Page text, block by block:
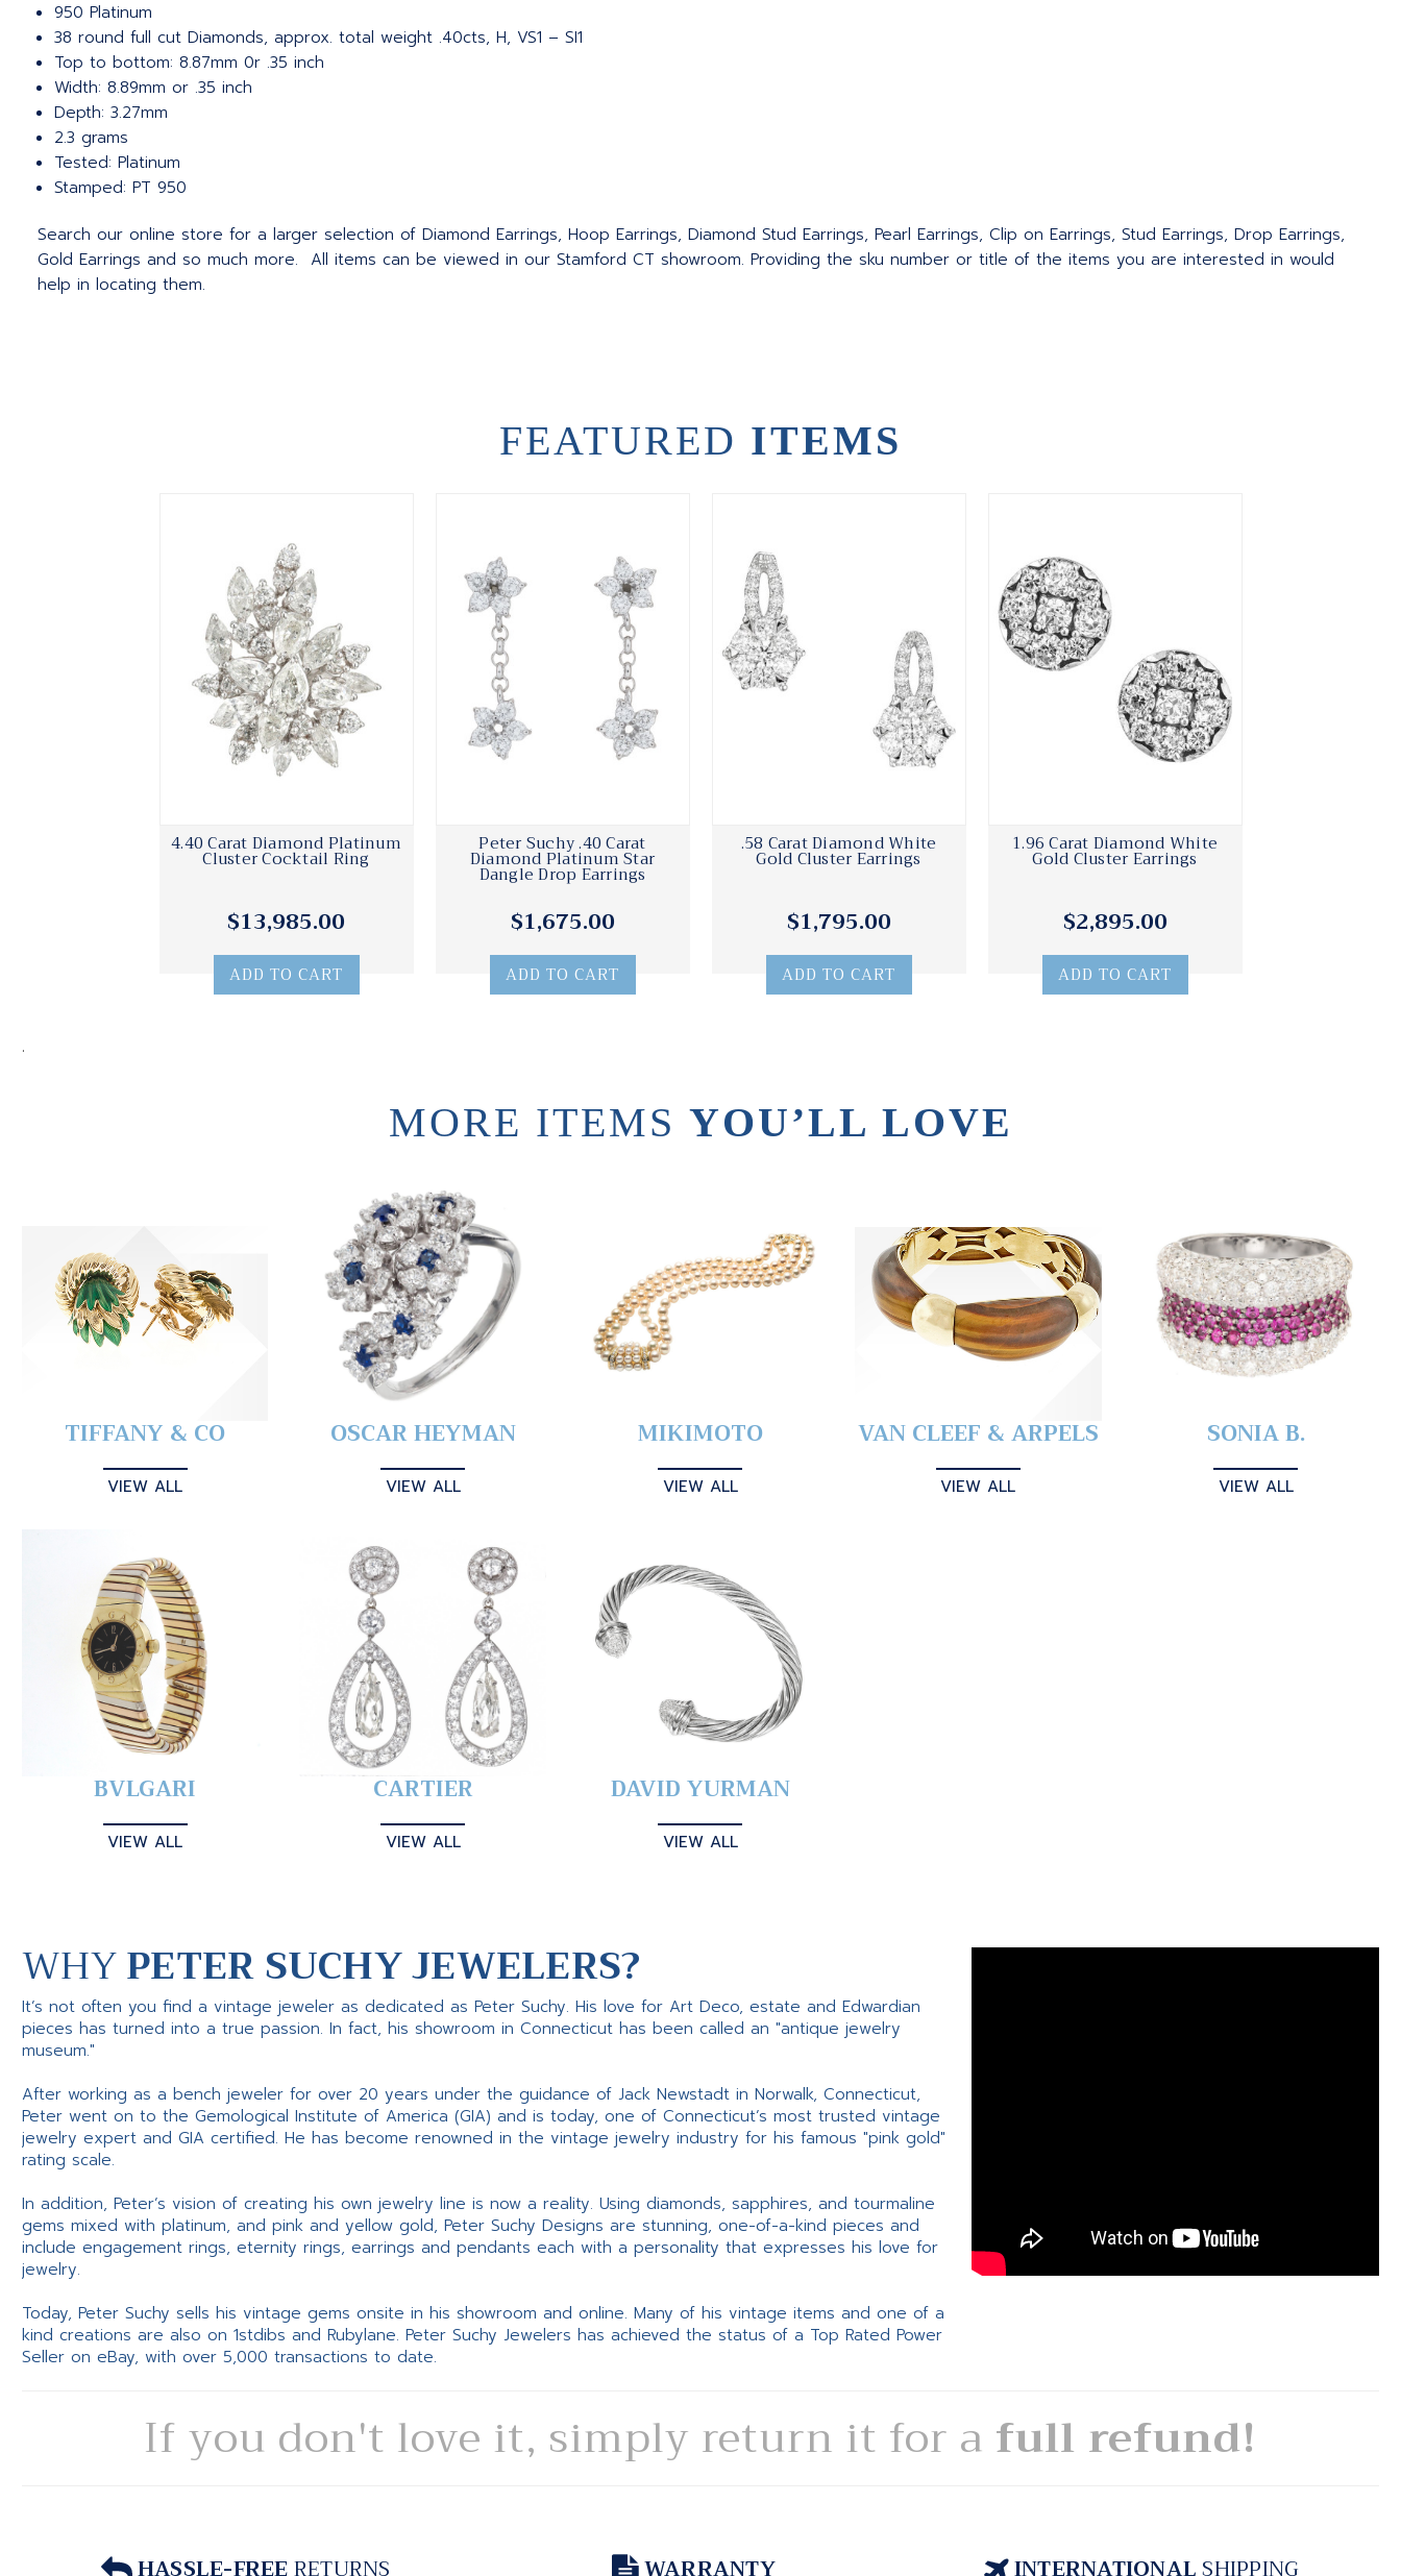
950 Platinum
38 round full cut Diamonds, approx. total weight .40cts, H, VS1 – SI1
Top to bottom: 8.87mm 0r .35 inch
Width: 8.89mm or .35 inch
Depth: 3.27mm
2.3 grams
Tested: Platinum
Stamped: PT 950
Search our online store for a larger selection of Diamond Earrings, Hoop Earrings, Diamond Stud Earrings, Pearl Earrings, Clip on Earrings, Stud Earrings, Drop Earrings,
Gold Earrings and so much more. All items can be viewed in our Stamford CT showroom. Providing the sku number or title of the items you are interested in would
help in locating them.
FEATURED ITEMS
4.40 Carat Diamond Platinum
Cluster Cocktail Ring
$13,985.00
ADD TO CART
Peter Suchy .40 Carat
Diamond Platinum Star
Dangle Drop Earrings
$1,675.00
ADD TO CART
.58 Carat Diamond White
Gold Cluster Earrings
$1,795.00
ADD TO CART
1.96 Carat Diamond White
Gold Cluster Earrings
$2,895.00
ADD TO CART
.
MORE ITEMS YOU’LL LOVE
TIFFANY & CO
VIEW ALL
OSCAR HEYMAN
VIEW ALL
MIKIMOTO
VIEW ALL
VAN CLEEF & ARPELS
VIEW ALL
SONIA B.
VIEW ALL
BVLGARI
VIEW ALL
CARTIER
VIEW ALL
DAVID YURMAN
VIEW ALL
WHYPETER SUCHY JEWELERS?
It’s not often you find a vintage jeweler as dedicated as Peter Suchy. His love for Art Deco, estate and Edwardian
pieces has turned into a true passion. In fact, his showroom in Connecticut has been called an "antique jewelry
museum."
After working as a bench jeweler for over 20 years under the guidance of Jack Newstadt in Norwalk, Connecticut,
Peter went on to the Gemological Institute of America (GIA) and is today, one of Connecticut’s most trusted vintage
jewelry expert and GIA certified. He has become renowned in the vintage jewelry industry for his famous "pink gold"
rating scale.
In addition, Peter’s vision of creating his own jewelry line is now a reality. Using diamonds, sapphires, and tourmaline
gems mixed with platinum, and pink and yellow gold, Peter Suchy Designs are stunning, one-of-a-kind pieces and
include engagement rings, eternity rings, earrings and pendants each with a personality that expresses his love for
jewelry.
Today, Peter Suchy sells his vintage gems onsite in his showroom and online. Many of his vintage items and one of a
kind creations are also on 1stdibs and Rubylane. Peter Suchy Jewelers has achieved the status of a Top Rated Power
Seller on eBay, with over 5,000 transactions to date.
If you don't love it, simply return it for a full refund!